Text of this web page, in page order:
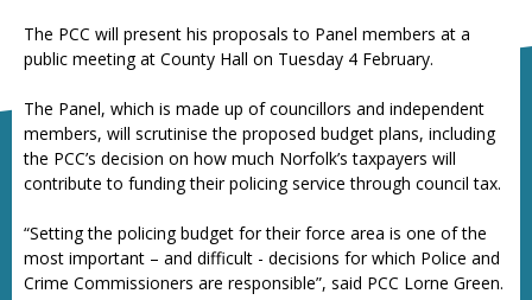
The PCC will present his proposals to Panel members at a
public meeting at County Hall on Tuesday 4 February.
The Panel, which is made up of councillors and independent
members, will scrutinise the proposed budget plans, including
the PCC’s decision on how much Norfolk’s taxpayers will
contribute to funding their policing service through council tax.
“Setting the policing budget for their force area is one of the
most important – and difficult - decisions for which Police and
Crime Commissioners are responsible”, said PCC Lorne Green.